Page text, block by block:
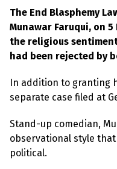
The End Blasphemy
Munawar Faruqui, on
the religious
had been rejected by
In addition to granting
separate case filed at
Stand-up comedian,
observational style
political.